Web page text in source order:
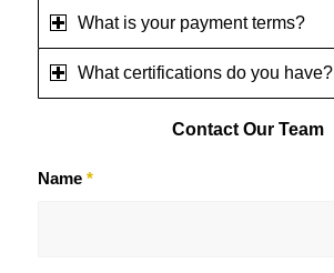
What is your payment terms?
What certifications do you have?
Contact Our Team
Name *